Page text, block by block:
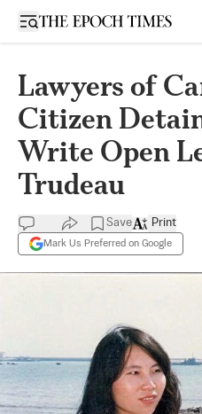
Open sidebar
Lawyers of
Citizen
Write Open
Trudeau
Save
Mark Us Preferred on Google
Print